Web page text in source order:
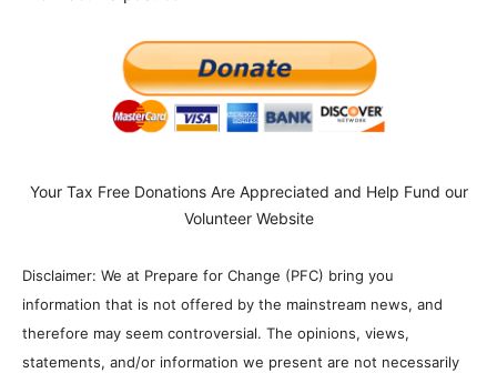
Your Tax Free Donations Are Appreciated and Help Fund our
Volunteer Website
Disclaimer: We at Prepare for Change (PFC) bring you
information that is not offered by the mainstream news, and
therefore may seem controversial. The opinions, views,
statements, and/or information we present are not necessarily